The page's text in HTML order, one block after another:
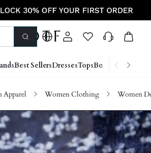
Best SellersDressesTopsBottoms Shoes
Apparel Women Clothing Women